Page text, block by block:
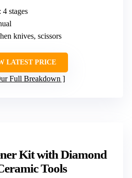
: 4 stages
knives, scissors
LATEST PRICE
Full Breakdown
Kit with Diamond
Tools